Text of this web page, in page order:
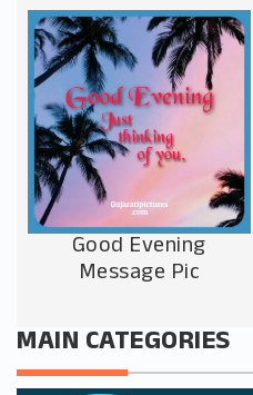
Good Evening
Message Pic
MAIN CATEGORIES